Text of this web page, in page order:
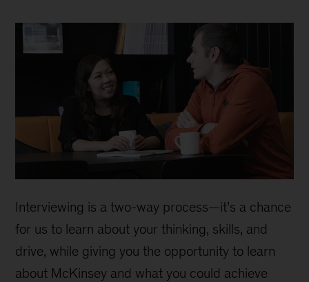
Interviewing is a two-way process—it’s a chance
for us to learn about your thinking, skills, and
drive, while giving you the opportunity to learn
about McKinsey and what you could achieve